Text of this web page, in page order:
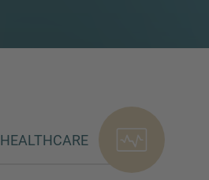
HEALTHCARE